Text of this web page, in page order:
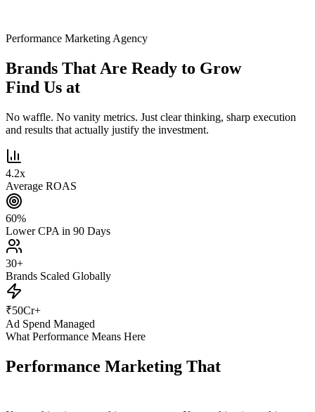
Performance Marketing Agency
Brands That Are Ready to Grow
Find Us at
No waffle. No vanity metrics. Just clear thinking, sharp execution
and results that actually justify the investment.
4.2x
Average ROAS
60%
Lower CPA in 90 Days
30+
Brands Scaled Globally
₹50Cr+
Ad Spend Managed
What Performance Means Here
Performance Marketing That